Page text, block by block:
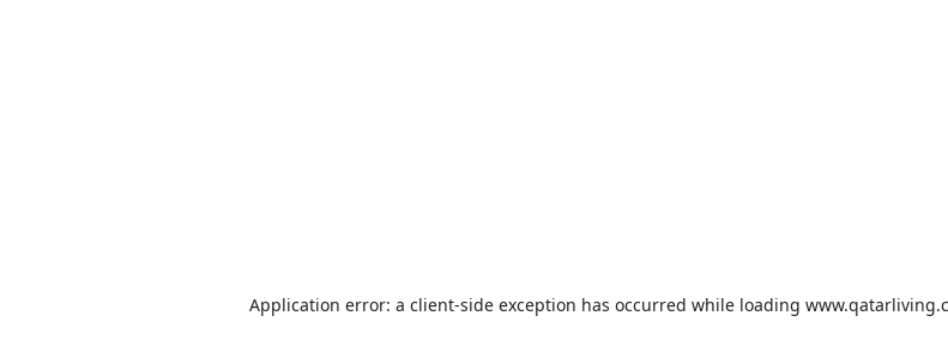
Application error: a client-side exception has occurred while loading